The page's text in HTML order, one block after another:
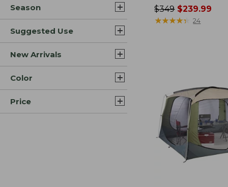
Season
Suggested Use
New Arrivals
Color
Price
Price
was
$349$239.99
★★★★★
★★★★★ 24